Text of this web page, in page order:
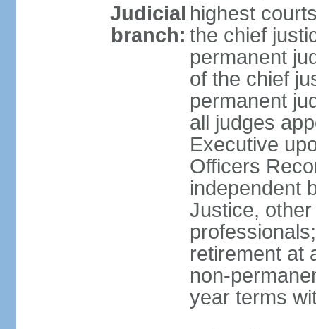
Judicial
branch:
highest
the chief
permanent
of the chief
permanent
all judges
Executive
Officers
independent
Justice,
retirement at
non-
year terms